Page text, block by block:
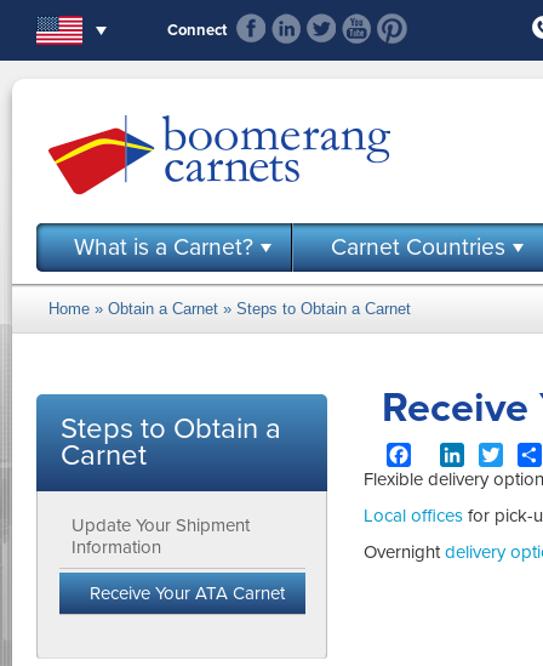
Connect
What is a Carnet? Carnet Countries
You are here
Home » Obtain a Carnet » Steps to Obtain a Carnet
Steps to Obtain a
Carnet
Update Your Shipment
Information
Receive Your ATA Carnet
Receive
FacebookLinkedIn
Flexible delivery
Local offices for pick-
Overnightdelivery